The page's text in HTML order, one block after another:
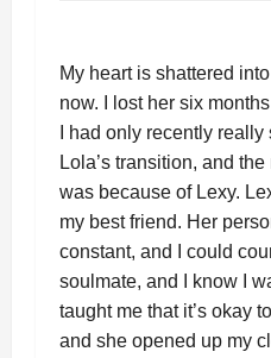
My heart is shattered
now. I lost her six
I had only recently
Lola’s transition, and
was because of Lexy.
my best friend. Her
constant, and I could
soulmate, and I know I
taught me that it’s okay
and she opened up my